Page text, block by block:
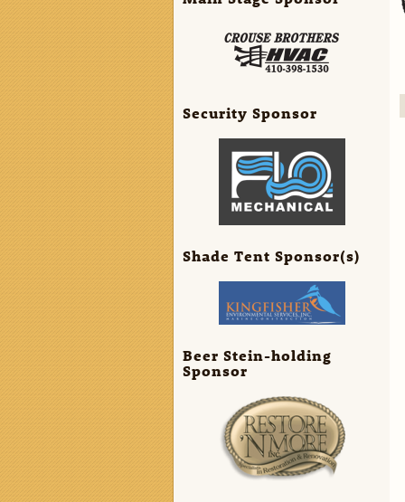
Security Sponsor
Shade Tent Sponsor(s)
Beer Stein-holding
Sponsor